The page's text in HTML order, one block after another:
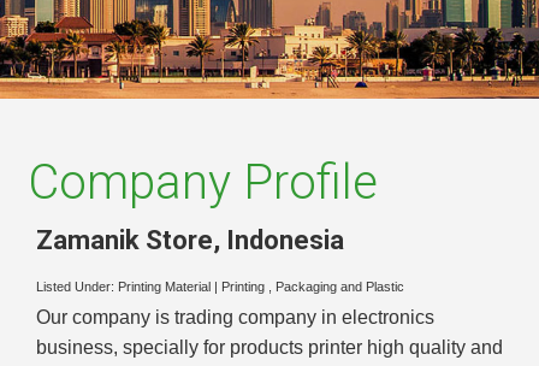
Company Profile
Zamanik Store, Indonesia
Listed Under: Printing Material Printing , Packaging and Plastic
Our company is trading company in electronics
business, specially for products printer high quality and